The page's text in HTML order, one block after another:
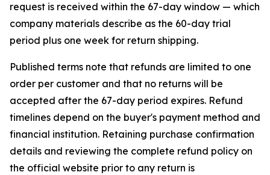
request is received within the 67-day window — which
company materials describe as the 60-day trial
period plus one week for return shipping.
Published terms note that refunds are limited to one
order per customer and that no returns will be
accepted after the 67-day period expires. Refund
timelines depend on the buyer's payment method and
financial institution. Retaining purchase confirmation
details and reviewing the complete refund policy on
the official website prior to any return is